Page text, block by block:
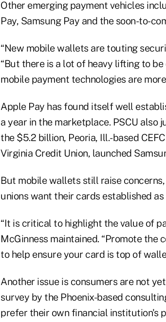
Other emerging payment vehicles
Pay, Samsung Pay and the soon-to-
“New mobile wallets are touting
“But there is a lot of heavy lifting to
mobile payment technologies are more
Apple Pay has found itself well
a year in the marketplace. PSCU
the $5.2 billion, Peoria, Ill.-based
Virginia Credit Union, launched
But mobile wallets still raise
unions want their cards established
“It is critical to highlight the value of
McGinness maintained. “Promote the
to help ensure your card is top of
Another issue is consumers are not
survey by the Phoenix-based
prefer their own financial institution's